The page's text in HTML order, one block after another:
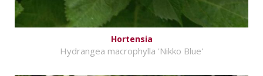
Hortensia
Hydrangea macrophylla 'Nikko Blue'